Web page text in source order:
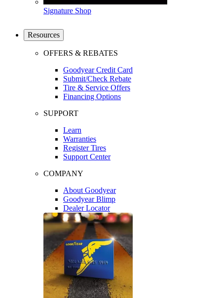
Signature Shop
Resources
OFFERS & REBATES
Goodyear Credit Card
Submit/Check Rebate
Tire & Service Offers
Financing Options
SUPPORT
Learn
Warranties
Register Tires
Support Center
COMPANY
About Goodyear
Goodyear Blimp
Dealer Locator